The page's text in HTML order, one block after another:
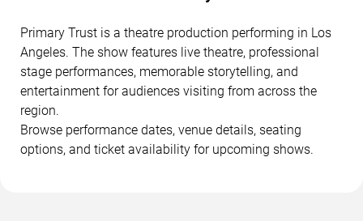
Primary Trust is a theatre production performing in Los
Angeles. The show features live theatre, professional
stage performances, memorable storytelling, and
entertainment for audiences visiting from across the
region.
Browse performance dates, venue details, seating
options, and ticket availability for upcoming shows.